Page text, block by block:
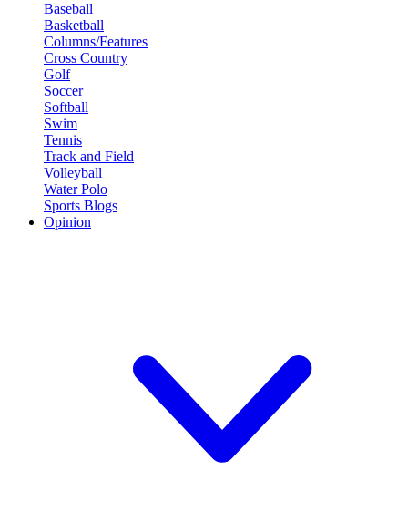
Baseball
Basketball
Columns/Features
Cross Country
Golf
Soccer
Softball
Swim
Tennis
Track and Field
Volleyball
Water Polo
Sports Blogs
Opinion